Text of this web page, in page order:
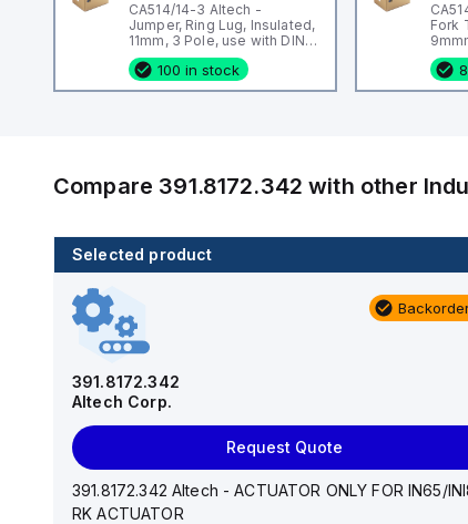
CA514/14-3 Altech -
Jumper, Ring Lug, Insulated,
11mm, 3 Pole, use with DIN
Term Blk STH4, STH4DT
100 in stock
Fork
Term
Compare 391.8172.342 with other
Selected product
391.8172.342
Altech Corp.
Request Quote
391.8172.342 Altech - ACTUATOR ONLY FOR IN65/
RK ACTUATOR
46 in stock
EPSTH6
EPSTH6 Altech - End Plate, grey, use with DIN Term